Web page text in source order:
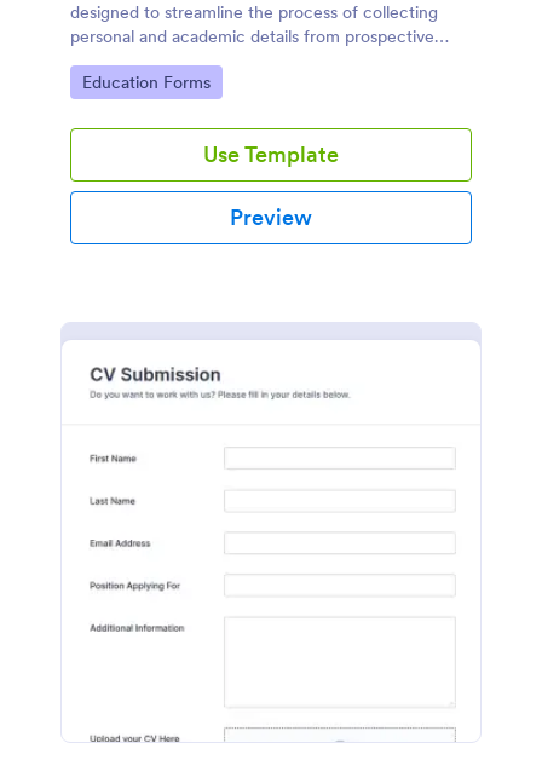
designed to streamline the process of collecting
personal and academic details from prospective
students
Go to Category:
Education Forms
Use Template
Preview